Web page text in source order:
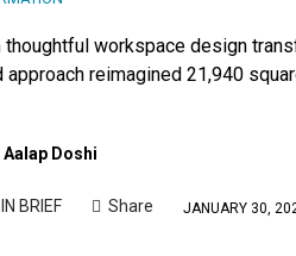
thoughtful workspace design
approach reimagined 21,940
Aalap Doshi
BRIEF Share JANUARY 30,